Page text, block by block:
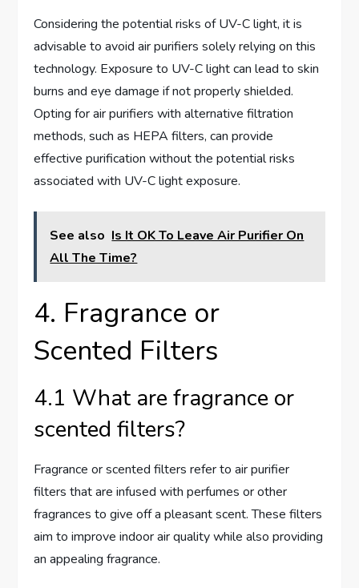
Considering the potential risks of UV-C light, it is
advisable to avoid air purifiers solely relying on this
technology. Exposure to UV-C light can lead to skin
burns and eye damage if not properly shielded.
Opting for air purifiers with alternative filtration
methods, such as HEPA filters, can provide
effective purification without the potential risks
associated with UV-C light exposure.
See also Is It OK To Leave Air Purifier On
All The Time?
4. Fragrance or
Scented Filters
4.1 What are fragrance or
scented filters?
Fragrance or scented filters refer to air purifier
filters that are infused with perfumes or other
fragrances to give off a pleasant scent. These filters
aim to improve indoor air quality while also providing
an appealing fragrance.